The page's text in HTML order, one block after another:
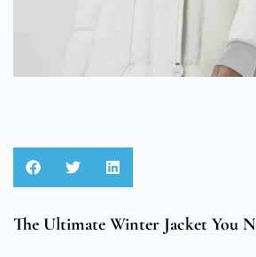
The Ultimate Winter Jacket You